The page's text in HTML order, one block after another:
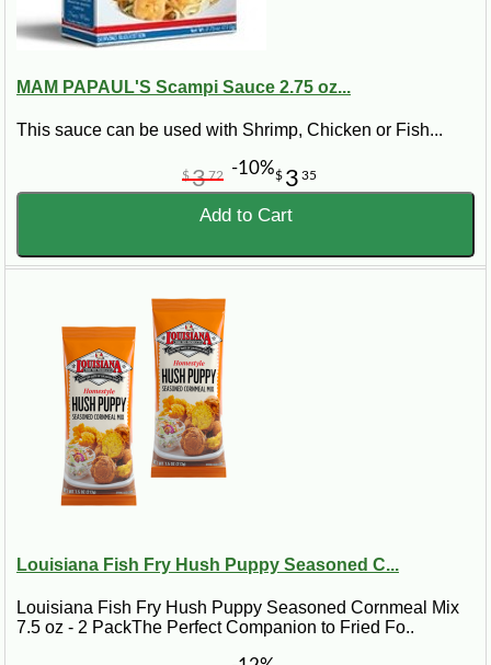
MAM PAPAUL'S Scampi Sauce 2.75 oz...
This sauce can be used with Shrimp, Chicken or Fish...
$ 3 35
$372 -10%
Add to Cart
Louisiana Fish Fry Hush Puppy Seasoned C...
Louisiana Fish Fry Hush Puppy Seasoned Cornmeal Mix
7.5 oz - 2 PackThe Perfect Companion to Fried Fo..